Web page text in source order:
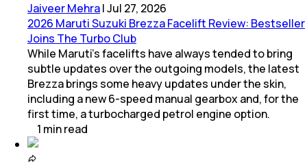
Jaiveer Mehra|Jul 27, 2026
2026 Maruti Suzuki Brezza Facelift Review: Bestseller
Joins The Turbo Club
While Maruti’s facelifts have always tended to bring
subtle updates over the outgoing models, the latest
Brezza brings some heavy updates under the skin,
including a new 6-speed manual gearbox and, for the
first time, a turbocharged petrol engine option.
1 minread